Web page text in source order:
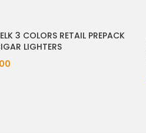
3 COLORS RETAIL PREPACK
LIGHTERS